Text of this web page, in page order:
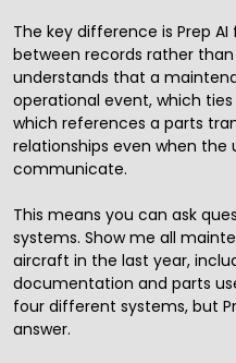
The key difference is Prep AI
between records rather
understands that a
operational event, which
which references a parts
relationships even when the
communicate.
This means you can ask
systems. Show me all
aircraft in the last year,
documentation and parts
four different systems, but
answer.